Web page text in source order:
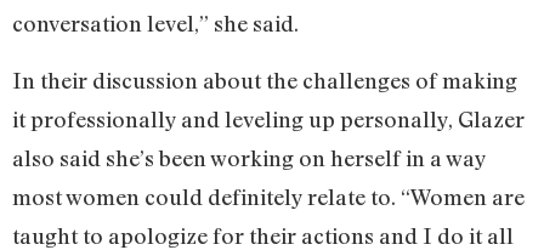
conversation level,” she said.
In their discussion about the challenges of making
it professionally and leveling up personally, Glazer
also said she’s been working on herself in a way
most women could definitely relate to. “Women are
taught to apologize for their actions and I do it all